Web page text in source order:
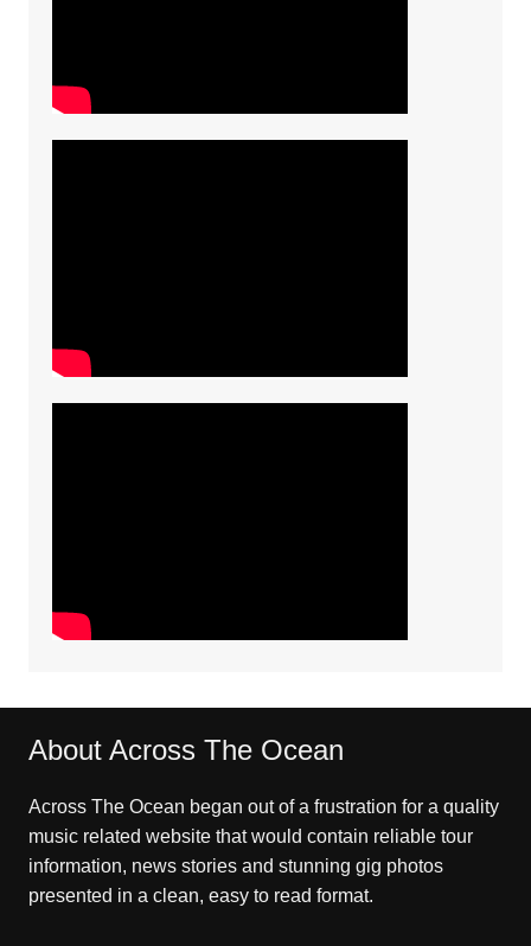
About Across The Ocean
Across The Ocean began out of a frustration for a quality
music related website that would contain reliable tour
information, news stories and stunning gig photos
presented in a clean, easy to read format.